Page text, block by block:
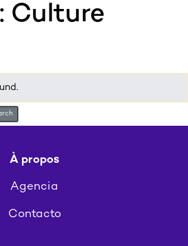
Culture
À propos
Agencia
Contacto